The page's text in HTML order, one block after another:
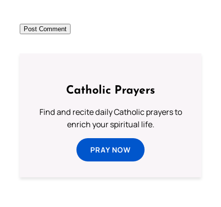
Catholic Prayers
Find and recite daily Catholic prayers to
enrich your spiritual life.
PRAY NOW